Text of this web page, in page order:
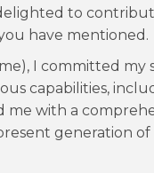
to
have mentioned.
I committed my
capabilities,
me with a
generation of